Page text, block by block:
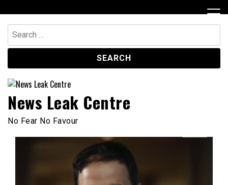
to
content
Search
for:
News Leak Centre
No Fear No Favour